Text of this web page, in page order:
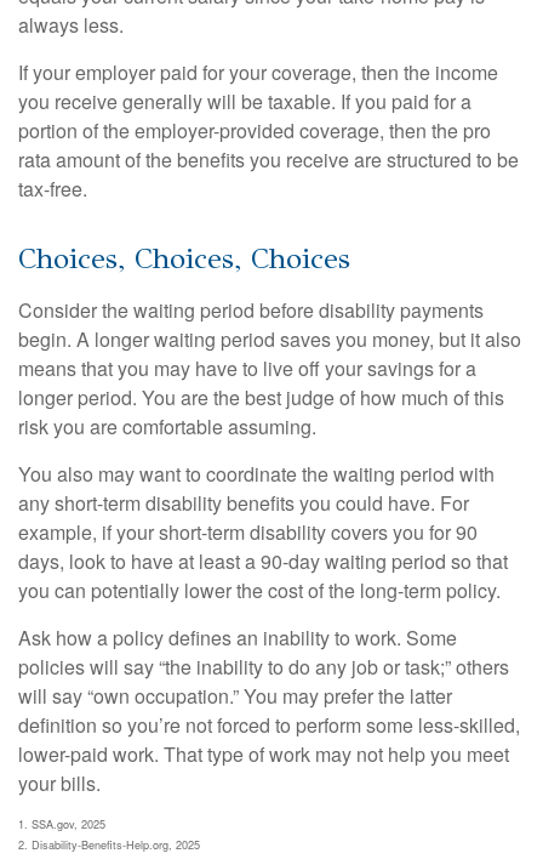
always less.
If your employer paid for your coverage, then the income
you receive generally will be taxable. If you paid for a
portion of the employer-provided coverage, then the pro
rata amount of the benefits you receive are structured to be
tax-free.
Choices, Choices, Choices
Consider the waiting period before disability payments
begin. A longer waiting period saves you money, but it also
means that you may have to live off your savings for a
longer period. You are the best judge of how much of this
risk you are comfortable assuming.
You also may want to coordinate the waiting period with
any short-term disability benefits you could have. For
example, if your short-term disability covers you for 90
days, look to have at least a 90-day waiting period so that
you can potentially lower the cost of the long-term policy.
Ask how a policy defines an inability to work. Some
policies will say “the inability to do any job or task;” others
will say “own occupation.” You may prefer the latter
definition so you’re not forced to perform some less-skilled,
lower-paid work. That type of work may not help you meet
your bills.
1. SSA.gov, 2025
2. Disability-Benefits-Help.org, 2025